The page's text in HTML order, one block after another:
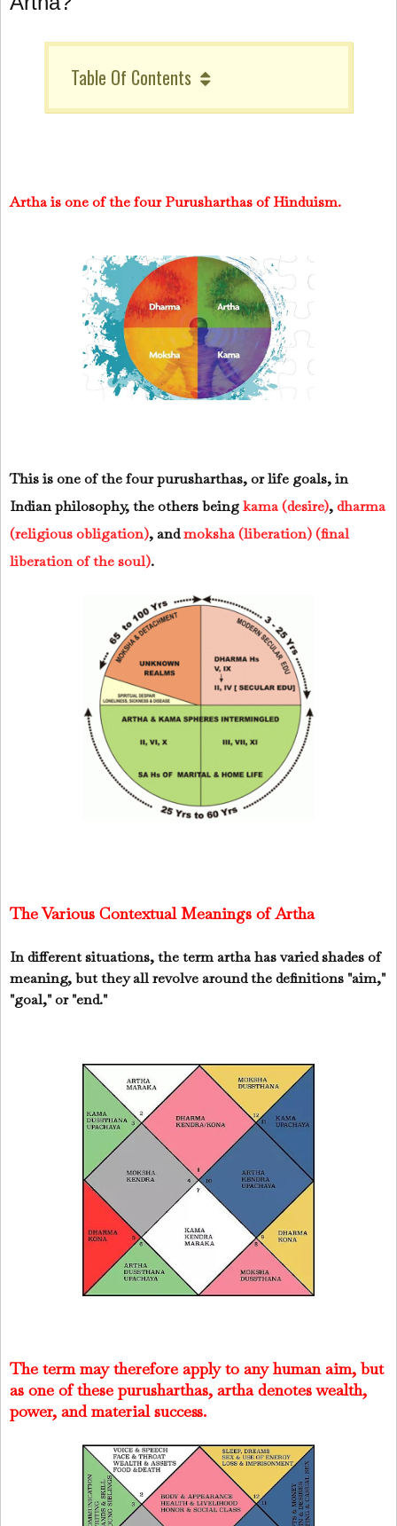
Table Of Contents
Artha is one of the four Purusharthas of Hinduism.
This is one of the four purusharthas, or life goals, in
Indian philosophy, the others beingkama (desire),dharma
(religious obligation), andmoksha (liberation) (final
liberation of the soul).
The Various Contextual Meanings of Artha
In different situations,the term artha has varied shades of
meaning, but they all revolve around the definitions "aim,"
"goal," or "end."
The term may therefore apply to any human aim, but
as one of these purusharthas, artha denotes wealth,
power, and material success.